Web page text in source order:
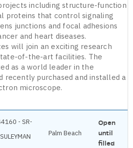
including structure-function
proteins that control signaling
junctions and focal adhesions
and heart diseases.
will join an exciting research
of-the-art facilities. The
as a world leader in the
recently purchased and installed a
microscope.
- SR-
Palm Beach
Open
until
filled